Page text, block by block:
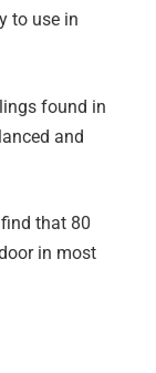
to use in
found in
and
that 80
in most